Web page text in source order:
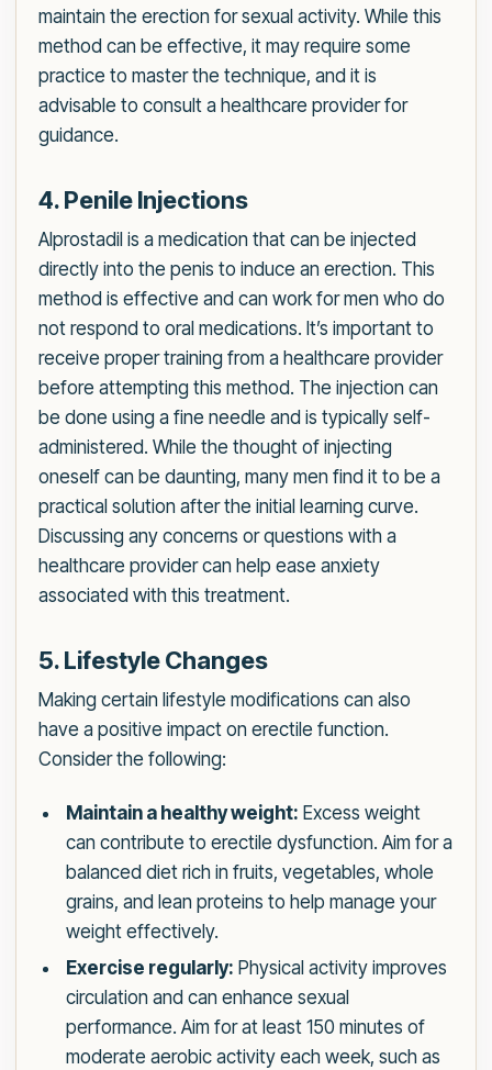
maintain the erection for sexual activity. While this
method can be effective, it may require some
practice to master the technique, and it is
advisable to consult a healthcare provider for
guidance.
4. Penile Injections
Alprostadil is a medication that can be injected
directly into the penis to induce an erection. This
method is effective and can work for men who do
not respond to oral medications. It’s important to
receive proper training from a healthcare provider
before attempting this method. The injection can
be done using a fine needle and is typically self-
administered. While the thought of injecting
oneself can be daunting, many men find it to be a
practical solution after the initial learning curve.
Discussing any concerns or questions with a
healthcare provider can help ease anxiety
associated with this treatment.
5. Lifestyle Changes
Making certain lifestyle modifications can also
have a positive impact on erectile function.
Consider the following:
Maintain a healthy weight: Excess weight
can contribute to erectile dysfunction. Aim for a
balanced diet rich in fruits, vegetables, whole
grains, and lean proteins to help manage your
weight effectively.
Exercise regularly: Physical activity improves
circulation and can enhance sexual
performance. Aim for at least 150 minutes of
moderate aerobic activity each week, such as